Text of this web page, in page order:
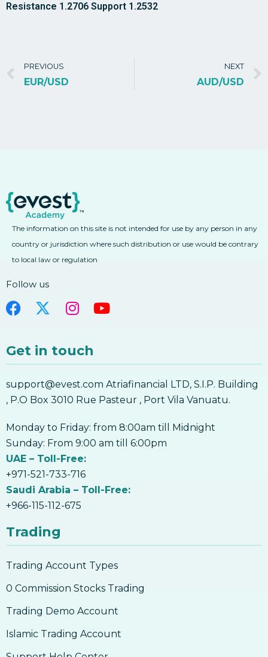
Resistance 1.2706 Support 1.2532
PREVIOUS
EUR/USD
NEXT
AUD/USD
The information on this site is not intended for use by any person in any
country or jurisdiction where such distribution or use would be contrary
to local law or regulation
Follow us
Get in touch
support@evest.com Atriafinancial LTD, S.I.P. Building
, P.O Box 3010 Rue Pasteur , Port Vila Vanuatu.
Monday to Friday: from 8:00am till Midnight
Sunday: From 9:00 am till 6:00pm
UAE – Toll-Free:
+971-521-733-716
Saudi Arabia – Toll-Free:
+966-115-112-675
Trading
Trading Account Types
0 Commission Stocks Trading
Trading Demo Account
Islamic Trading Account